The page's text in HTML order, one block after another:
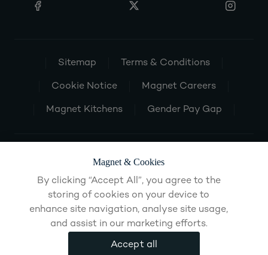
Sitemap Terms & Conditions
Cookie Notice Magnet Careers
Magnet Kitchens Gender Pay Gap
Magnet & Cookies
By clicking “Accept All”, you agree to the
storing of cookies on your device to
enhance site navigation, analyse site usage,
and assist in our marketing efforts.
Accept all